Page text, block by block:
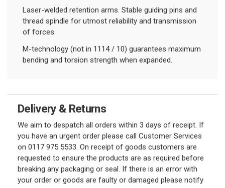
Laser-welded retention arms. Stable guiding pins and
thread spindle for utmost reliability and transmission
of forces.
M-technology (not in 1114 / 10) guarantees maximum
bending and torsion strength when expanded.
Delivery & Returns
We aim to despatch all orders within 3 days of receipt. If
you have an urgent order please call Customer Services
on 0117 975 5533. On receipt of goods customers are
requested to ensure the products are as required before
breaking any packaging or seal. If there is an error with
your order or goods are faulty or damaged please notify